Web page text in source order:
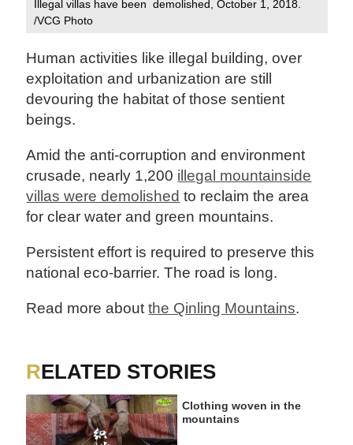
Illegal villas have been demolished, October 1, 2018.
/VCG Photo
Human activities like illegal building, over
exploitation and urbanization are still
devouring the habitat of those sentient
beings.
Amid the anti-corruption and environment
crusade, nearly 1,200 illegal mountainside
villas were demolished to reclaim the area
for clear water and green mountains.
Persistent effort is required to preserve this
national eco-barrier. The road is long.
Read more aboutthe Qinling Mountains.
RELATED STORIES
Clothing woven in the
mountains